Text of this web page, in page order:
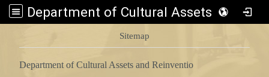
Department of Cultural Assets and Reinventio
Sitemap
Department of Cultural Assets and Reinventio